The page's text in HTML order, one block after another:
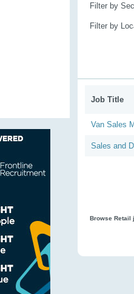
Filter by
Filter by
Job Title
Van Sales
Sales and
Browse Retail